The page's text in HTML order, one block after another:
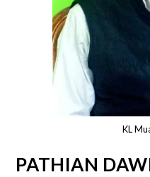
KL
PATHIAN